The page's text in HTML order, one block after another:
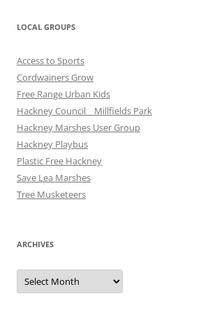
LOCAL GROUPS
Access to Sports
Cordwainers Grow
Free Range Urban Kids
Hackney Council _ Millfields Park
Hackney Marshes User Group
Hackney Playbus
Plastic Free Hackney
Save Lea Marshes
Tree Musketeers
ARCHIVES
Archives